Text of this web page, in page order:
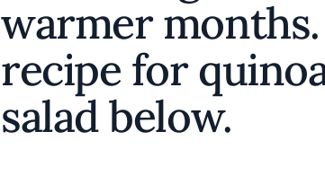
warmer
recipe for
salad below.